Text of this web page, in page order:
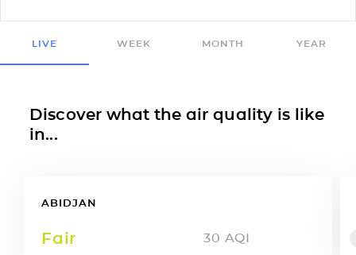
LIVE WEEK MONTH YEAR
Discover what the air quality is like
in...
ABIDJAN
Fair 30 AQI